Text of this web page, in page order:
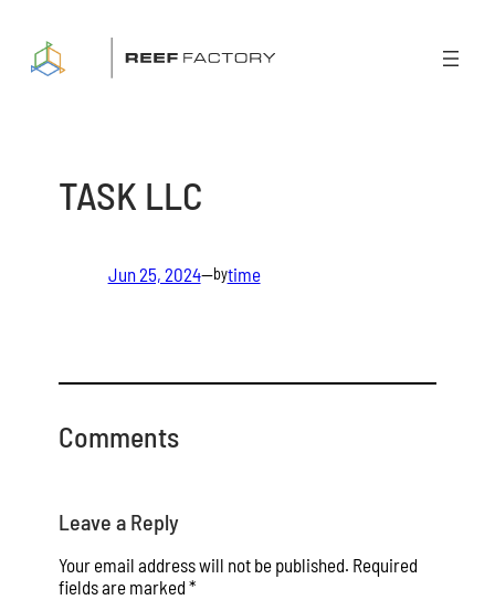
content
TASK LLC
Jun 25, 2024—bytime
Comments
Leave a Reply
Your email address will not be published. Required
fields are marked *